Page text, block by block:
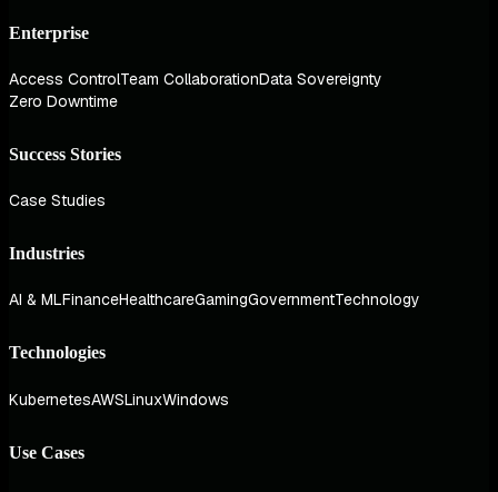
Enterprise
Access ControlTeam CollaborationData Sovereignty
Zero Downtime
Success Stories
Case Studies
Industries
AI & MLFinanceHealthcareGamingGovernmentTechnology
Technologies
KubernetesAWSLinuxWindows
Use Cases